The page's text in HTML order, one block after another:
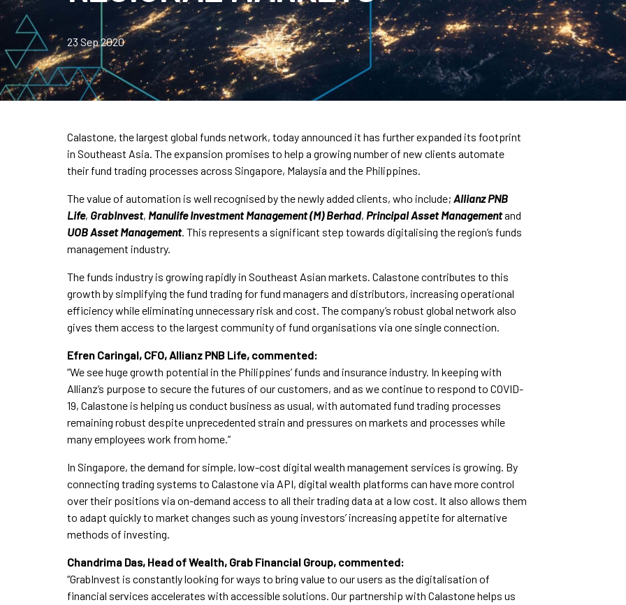
23 Sep 2020
Calastone, the largest global funds network, today announced it has further expanded its footprint
in Southeast Asia. The expansion promises to help a growing number of new clients automate
their fund trading processes across Singapore, Malaysia and the Philippines.
The value of automation is well recognised by the newly added clients, who include; Allianz PNB
Life, GrabInvest, Manulife Investment Management (M) Berhad, Principal Asset Managementand
UOB Asset Management. This represents a significant step towards digitalising the region’s funds
management industry.
The funds industry is growing rapidly in Southeast Asian markets. Calastone contributes to this
growth by simplifying the fund trading for fund managers and distributors, increasing operational
efficiency while eliminating unnecessary risk and cost. The company’s robust global network also
gives them access to the largest community of fund organisations via one single connection.
Efren Caringal, CFO, Allianz PNB Life, commented:
“We see huge growth potential in the Philippines’ funds and insurance industry. In keeping with
Allianz’s purpose to secure the futures of our customers, and as we continue to respond to COVID-
19, Calastone is helping us conduct business as usual, with automated fund trading processes
remaining robust despite unprecedented strain and pressures on markets and processes while
many employees work from home.”
In Singapore, the demand for simple, low-cost digital wealth management services is growing. By
connecting trading systems to Calastone via API, digital wealth platforms can have more control
over their positions via on-demand access to all their trading data at a low cost. It also allows them
to adapt quickly to market changes such as young investors’ increasing appetite for alternative
methods of investing.
Chandrima Das, Head of Wealth, Grab Financial Group, commented:
“GrabInvest is constantly looking for ways to bring value to our users as the digitalisation of
financial services accelerates with accessible solutions. Our partnership with Calastone helps us